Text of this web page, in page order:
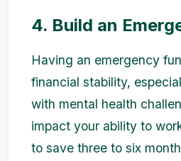
4. Build an
Having an emergency
financial stability,
with mental health
impact your ability to
to save three to six